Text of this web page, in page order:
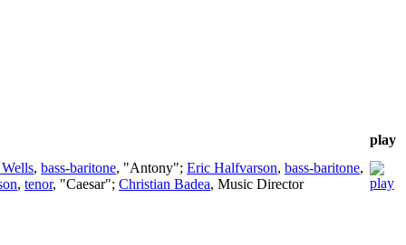
play
, bass-baritone, "Antony"; Eric Halfvarson, bass-baritone,
, tenor, "Caesar"; Christian Badea, Music Director